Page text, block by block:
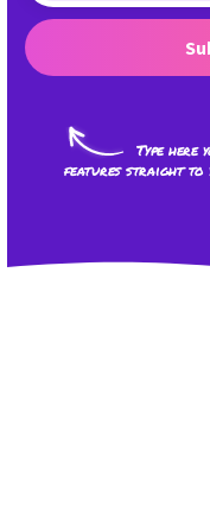
Type here
features straight to